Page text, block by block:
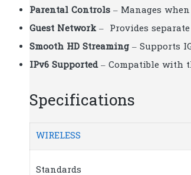
Parental Controls – Manages
Guest Network– Provides
Smooth HD Streaming – Supports
IPv6 Supported– Compatible with
Specifications
WIRELESS
Standards